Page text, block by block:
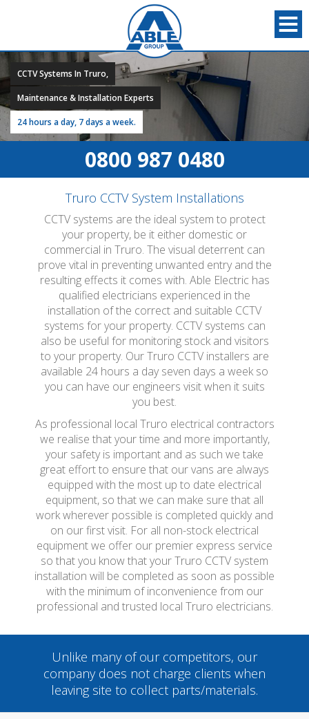
CCTV Systems In Truro,
Maintenance & Installation Experts
24 hours a day, 7 days a week.
0800 987 0480
Truro CCTV System Installations
CCTV systems are the ideal system to protect
your property, be it either domestic or
commercial in Truro. The visual deterrent can
prove vital in preventing unwanted entry and the
resulting effects it comes with. Able Electric has
qualified electricians experienced in the
installation of the correct and suitable CCTV
systems for your property. CCTV systems can
also be useful for monitoring stock and visitors
to your property. Our Truro CCTV installers are
available 24 hours a day seven days a week so
you can have our engineers visit when it suits
you best.
As professional local Truro electrical contractors
we realise that your time and more importantly,
your safety is important and as such we take
great effort to ensure that our vans are always
equipped with the most up to date electrical
equipment, so that we can make sure that all
work wherever possible is completed quickly and
on our first visit. For all non-stock electrical
equipment we offer our premier express service
so that you know that your Truro CCTV system
installation will be completed as soon as possible
with the minimum of inconvenience from our
professional and trusted local Truro electricians.
Unlike many of our competitors, our
company does not charge clients when
leaving site to collect parts/materials.